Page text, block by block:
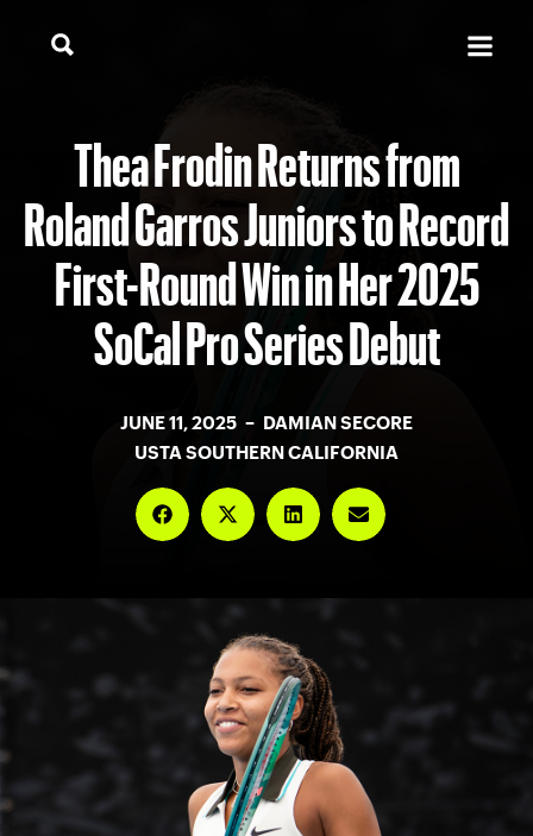
Thea Frodin Returns from
Roland Garros Juniors to Record
First-Round Win in Her 2025
SoCal Pro Series Debut
JUNE 11, 2025 – DAMIAN SECORE
USTA SOUTHERN CALIFORNIA